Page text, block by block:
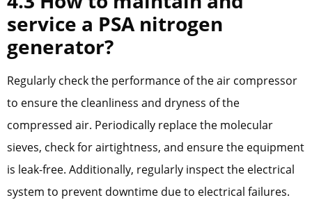
service a PSA nitrogen
generator?
Regularly check the performance of the air compressor
to ensure the cleanliness and dryness of the
compressed air. Periodically replace the molecular
sieves, check for airtightness, and ensure the equipment
is leak-free. Additionally, regularly inspect the electrical
system to prevent downtime due to electrical failures.